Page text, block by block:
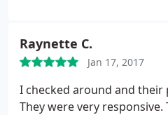
Raynette C.
Jan 17, 2017
I checked around and their
They were very responsive.